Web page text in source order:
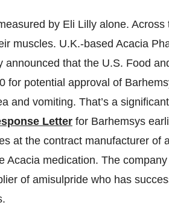
by Eli Lilly alone.
muscles. U.K.-based Acacia
announced that the U.S. Food
for potential approval of
and vomiting. That’s a
Letter for Barhemsys
at the contract manufacturer of
Acacia medication. The
of amisulpride who has